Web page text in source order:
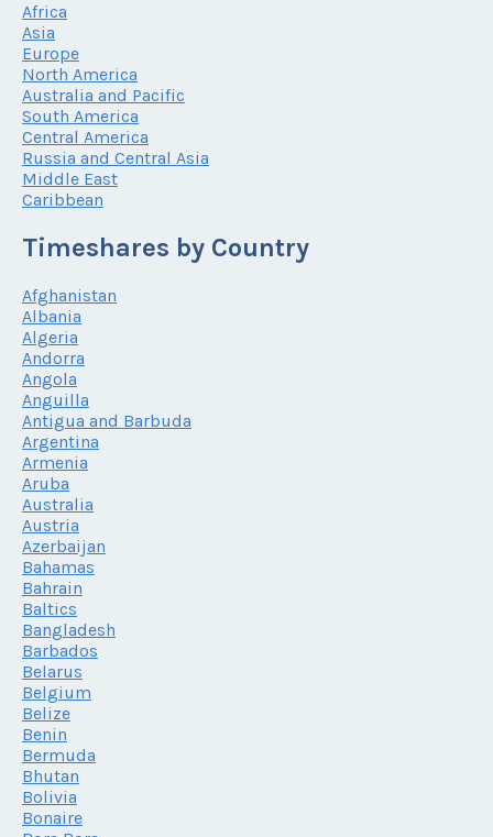
Africa
Asia
Europe
North America
Australia and Pacific
South America
Central America
Russia and Central Asia
Middle East
Caribbean
Timeshares by Country
Afghanistan
Albania
Algeria
Andorra
Angola
Anguilla
Antigua and Barbuda
Argentina
Armenia
Aruba
Australia
Austria
Azerbaijan
Bahamas
Bahrain
Baltics
Bangladesh
Barbados
Belarus
Belgium
Belize
Benin
Bermuda
Bhutan
Bolivia
Bonaire